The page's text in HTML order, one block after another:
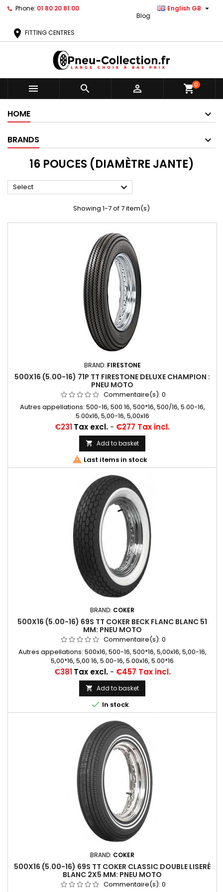
Phone: 01 80 20 81 00 English GB 
Blog
location_on FITTING CENTRES
   shopping_cart0
HOME
BRANDS
16 POUCES (DIAMÈTRE JANTE)
Select 
Showing 1-7 of 7 item(s)
BRAND: FIRESTONE
500X16 (5.00-16) 71P TT FIRESTONE DELUXE CHAMPION :
PNEU MOTO
Commentaire(s): 0
Autres appellations: 500-16, 500 16, 500*16, 500/16, 5.00-16,
5.00x16, 5,00-16, 5,00x16
Price
€231Tax excl. - €277 Tax incl.
 Add to basket
 Last items in stock
BRAND: COKER
500X16 (5.00-16) 69S TT COKER BECK FLANC BLANC 51
MM: PNEU MOTO
Commentaire(s): 0
Autres appellations: 500x16, 500-16, 500*16, 5,00x16, 5,00-16,
5,00*16, 5,00 16, 5.00-16, 5.00x16, 5.00*16
Price
€381 Tax excl.- €457 Tax incl.
 Add to basket
 In stock
BRAND: COKER
500X16 (5.00-16) 69S TT COKER CLASSIC DOUBLE LISERÉ
BLANC 2X5 MM: PNEU MOTO
Commentaire(s): 0